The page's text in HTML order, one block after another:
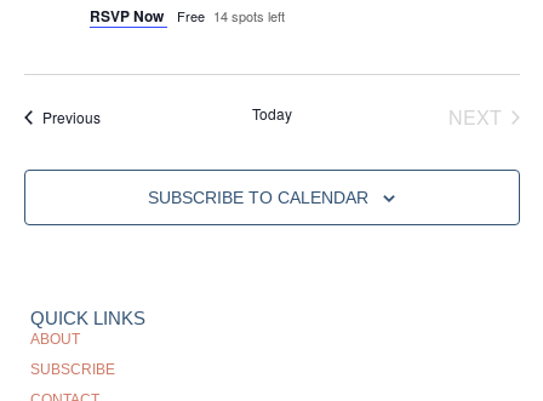
RSVP Now Free 14 spots left
PreviousEvents Today NEXT
SUBSCRIBE TO CALENDAR
QUICK LINKS
ABOUT
SUBSCRIBE